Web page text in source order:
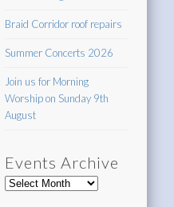
Braid Corridor roof repairs
Summer Concerts 2026
Join us for Morning
Worship on Sunday 9th
August
Events Archive
Events